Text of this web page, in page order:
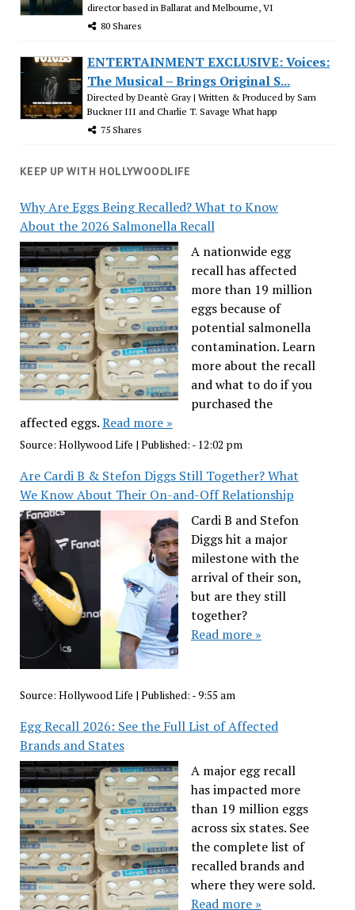
director based in Ballarat and Melbourne, VI
80 Shares
ENTERTAINMENT EXCLUSIVE: Voices:
The Musical – Brings Original S...
Directed by Deantè Gray | Written & Produced by Sam
Buckner III and Charlie T. Savage What happ
75 Shares
KEEP UP WITH HOLLYWOODLIFE
Why Are Eggs Being Recalled? What to Know
About the 2026 Salmonella Recall
A nationwide egg
recall has affected
more than 19 million
eggs because of
potential salmonella
contamination. Learn
more about the recall
and what to do if you
purchased the
affected eggs.Read more »
Source: Hollywood Life | Published: - 12:02 pm
Are Cardi B & Stefon Diggs Still Together? What
We Know About Their On-and-Off Relationship
Cardi B and Stefon
Diggs hit a major
milestone with the
arrival of their son,
but are they still
together?
Read more »
Source: Hollywood Life | Published: - 9:55 am
Egg Recall 2026: See the Full List of Affected
Brands and States
A major egg recall
has impacted more
than 19 million eggs
across six states. See
the complete list of
recalled brands and
where they were sold.
Read more »